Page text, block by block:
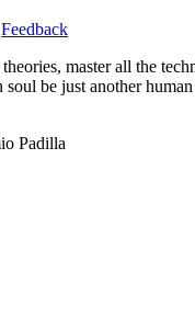
Feedback
master all the
soul be just another
Padilla